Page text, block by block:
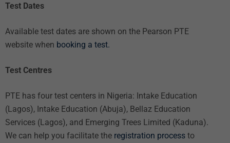
Test Dates
Available test dates are shown on the Pearson PTE
website when booking a test.
Test Centres
PTE has four test centers in Nigeria: Intake Education
(Lagos), Intake Education (Abuja), Bellaz Education
Services (Lagos), and Emerging Trees Limited (Kaduna).
We can help you facilitate the registration process to